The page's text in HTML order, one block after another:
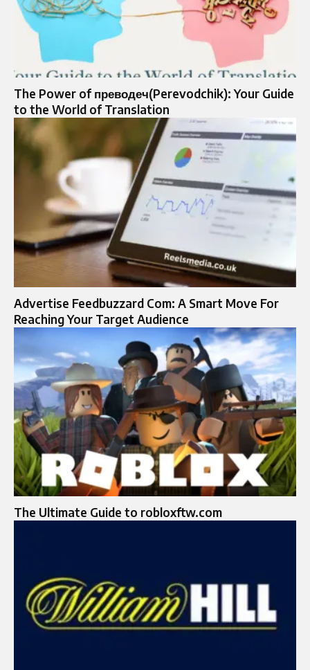
The Power of преводеч(Perevodchik): Your Guide
to the World of Translation
Advertise Feedbuzzard Com: A Smart Move For
Reaching Your Target Audience
The Ultimate Guide to robloxftw.com